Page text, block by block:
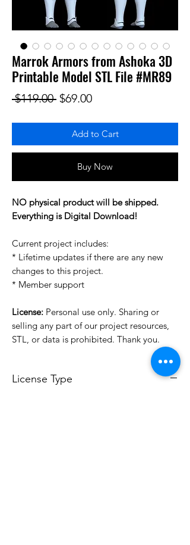
Marrok Armors from Ashoka 3D
Printable Model STL File #MR89
$119.00 Regular Price
$69.00Sale Price
Add to Cart
Buy Now
NO physical product will be shipped.
Everything is Digital Download!
Current project includes:
* Lifetime updates if there are any new
changes to this project.
* Member support
License: Personal use only. Sharing or
selling any part of our project resources,
STL, or data is prohibited. Thank you.
License Type